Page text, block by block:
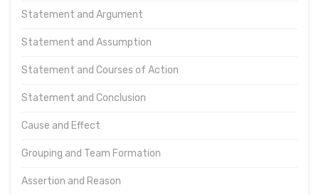
Statement and Argument
Statement and Assumption
Statement and Courses of Action
Statement and Conclusion
Cause and Effect
Grouping and Team Formation
Assertion and Reason